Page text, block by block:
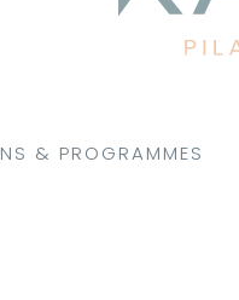
& PROGRAMMES